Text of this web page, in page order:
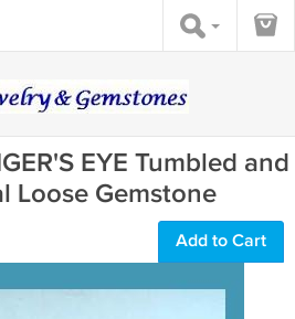
EYE Tumbled and
Loose Gemstone
Add to Cart